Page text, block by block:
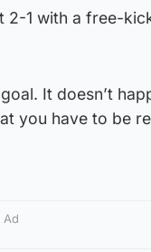
2-1 with a free-
It doesn’t
you have to be
Ad